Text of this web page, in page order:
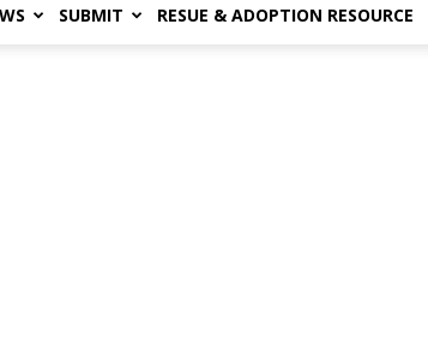
SUBMIT RESUE & ADOPTION RESOURCE